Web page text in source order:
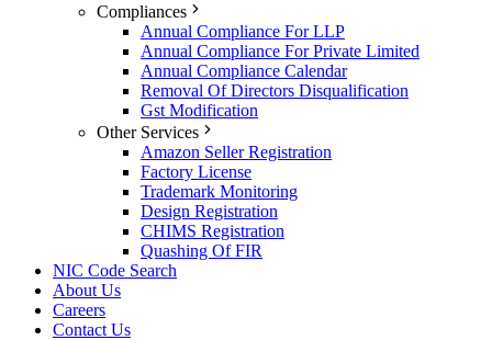
Compliances
Annual Compliance For LLP
Annual Compliance For Private Limited
Annual Compliance Calendar
Removal Of Directors Disqualification
Gst Modification
Other Services
Amazon Seller Registration
Factory License
Trademark Monitoring
Design Registration
CHIMS Registration
Quashing Of FIR
NIC Code Search
About Us
Careers
Contact Us